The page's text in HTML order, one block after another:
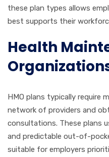
these plan types allows
best supports their
Health
HMO plans typically require
network of providers and
consultations. These plans
and predictable out-of-
suitable for employers